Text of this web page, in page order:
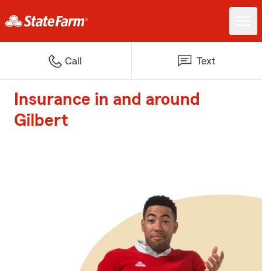
Call Text
Insurance in and around
Gilbert